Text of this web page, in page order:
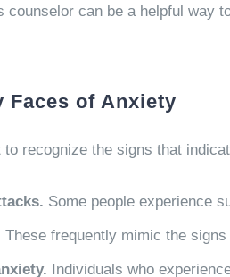
counselor can be a helpful way
Faces of Anxiety
recognize the signs that
Some people experience
These frequently mimic the
Individuals who